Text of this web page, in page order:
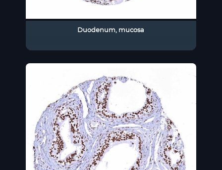
Duodenum, mucosa